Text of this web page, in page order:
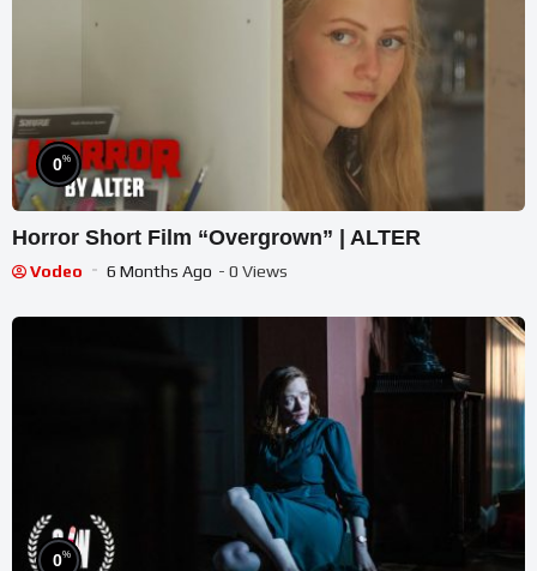
0%
Horror Short Film “Overgrown” | ALTER
Vodeo 6 Months Ago - 0 Views
0%